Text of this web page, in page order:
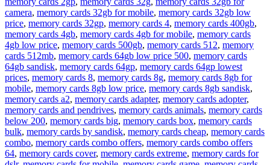
camera, memory cards 32gb for mobile, memory cards 32gb low
price, memory cards 32gp, memory cards 4, memory cards 400gb,
memory cards 4gb, memory cards 4gb for mobile, memory cards
4gb low price, memory cards 500gb, memory cards 512, memory
cards 512mb, memory cards 64gb low price 500, memory cards
64gb sandisk, memory cards 64gp, memory cards 64gp lowest
prices, memory cards 8, memory cards 8g, memory cards 8gb for
mobile, memory cards 8gb low price, memory cards 8gb sandisk,
memory cards a2, memory cards adapter, memory cards adopter,
memory cards and pendrives, memory cards animals, memory cards
below 200, memory cards big, memory cards box, memory cards
bulk, memory cards by sandisk, memory cards cheap, memory cards
combo, memory cards combo offers, memory cards combo offers
64, memory cards cover, memory cards extreme, memory cards for